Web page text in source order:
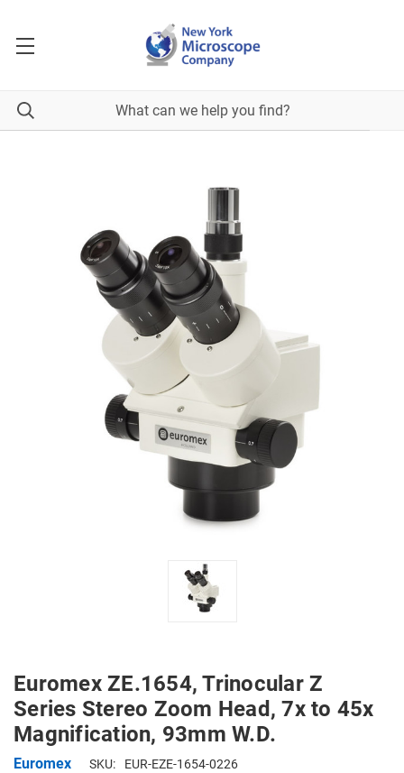
Euromex ZE.1654, Trinocular Z
Series Stereo Zoom Head, 7x to 45x
Magnification, 93mm W.D.
Euromex SKU: EUR-EZE-1654-0226